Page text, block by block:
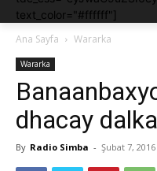
text_color="#ffffff"]
Ana Sayfa
Wararka
Wararka
dhacay
By Radio Simba - Şubat 7, 2016